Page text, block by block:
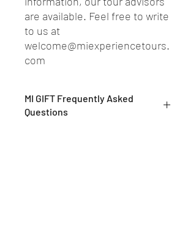
are available. Feel free to write
to us at
welcome@miexperiencetours.
com
MI GIFT Frequently Asked
Questions